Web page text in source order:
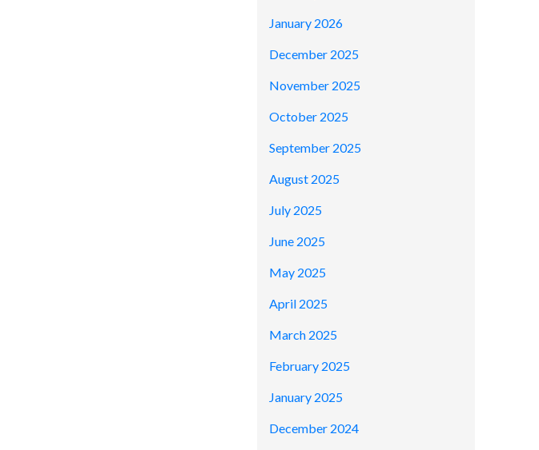
January 2026
December 2025
November 2025
October 2025
September 2025
August 2025
July 2025
June 2025
May 2025
April 2025
March 2025
February 2025
January 2025
December 2024